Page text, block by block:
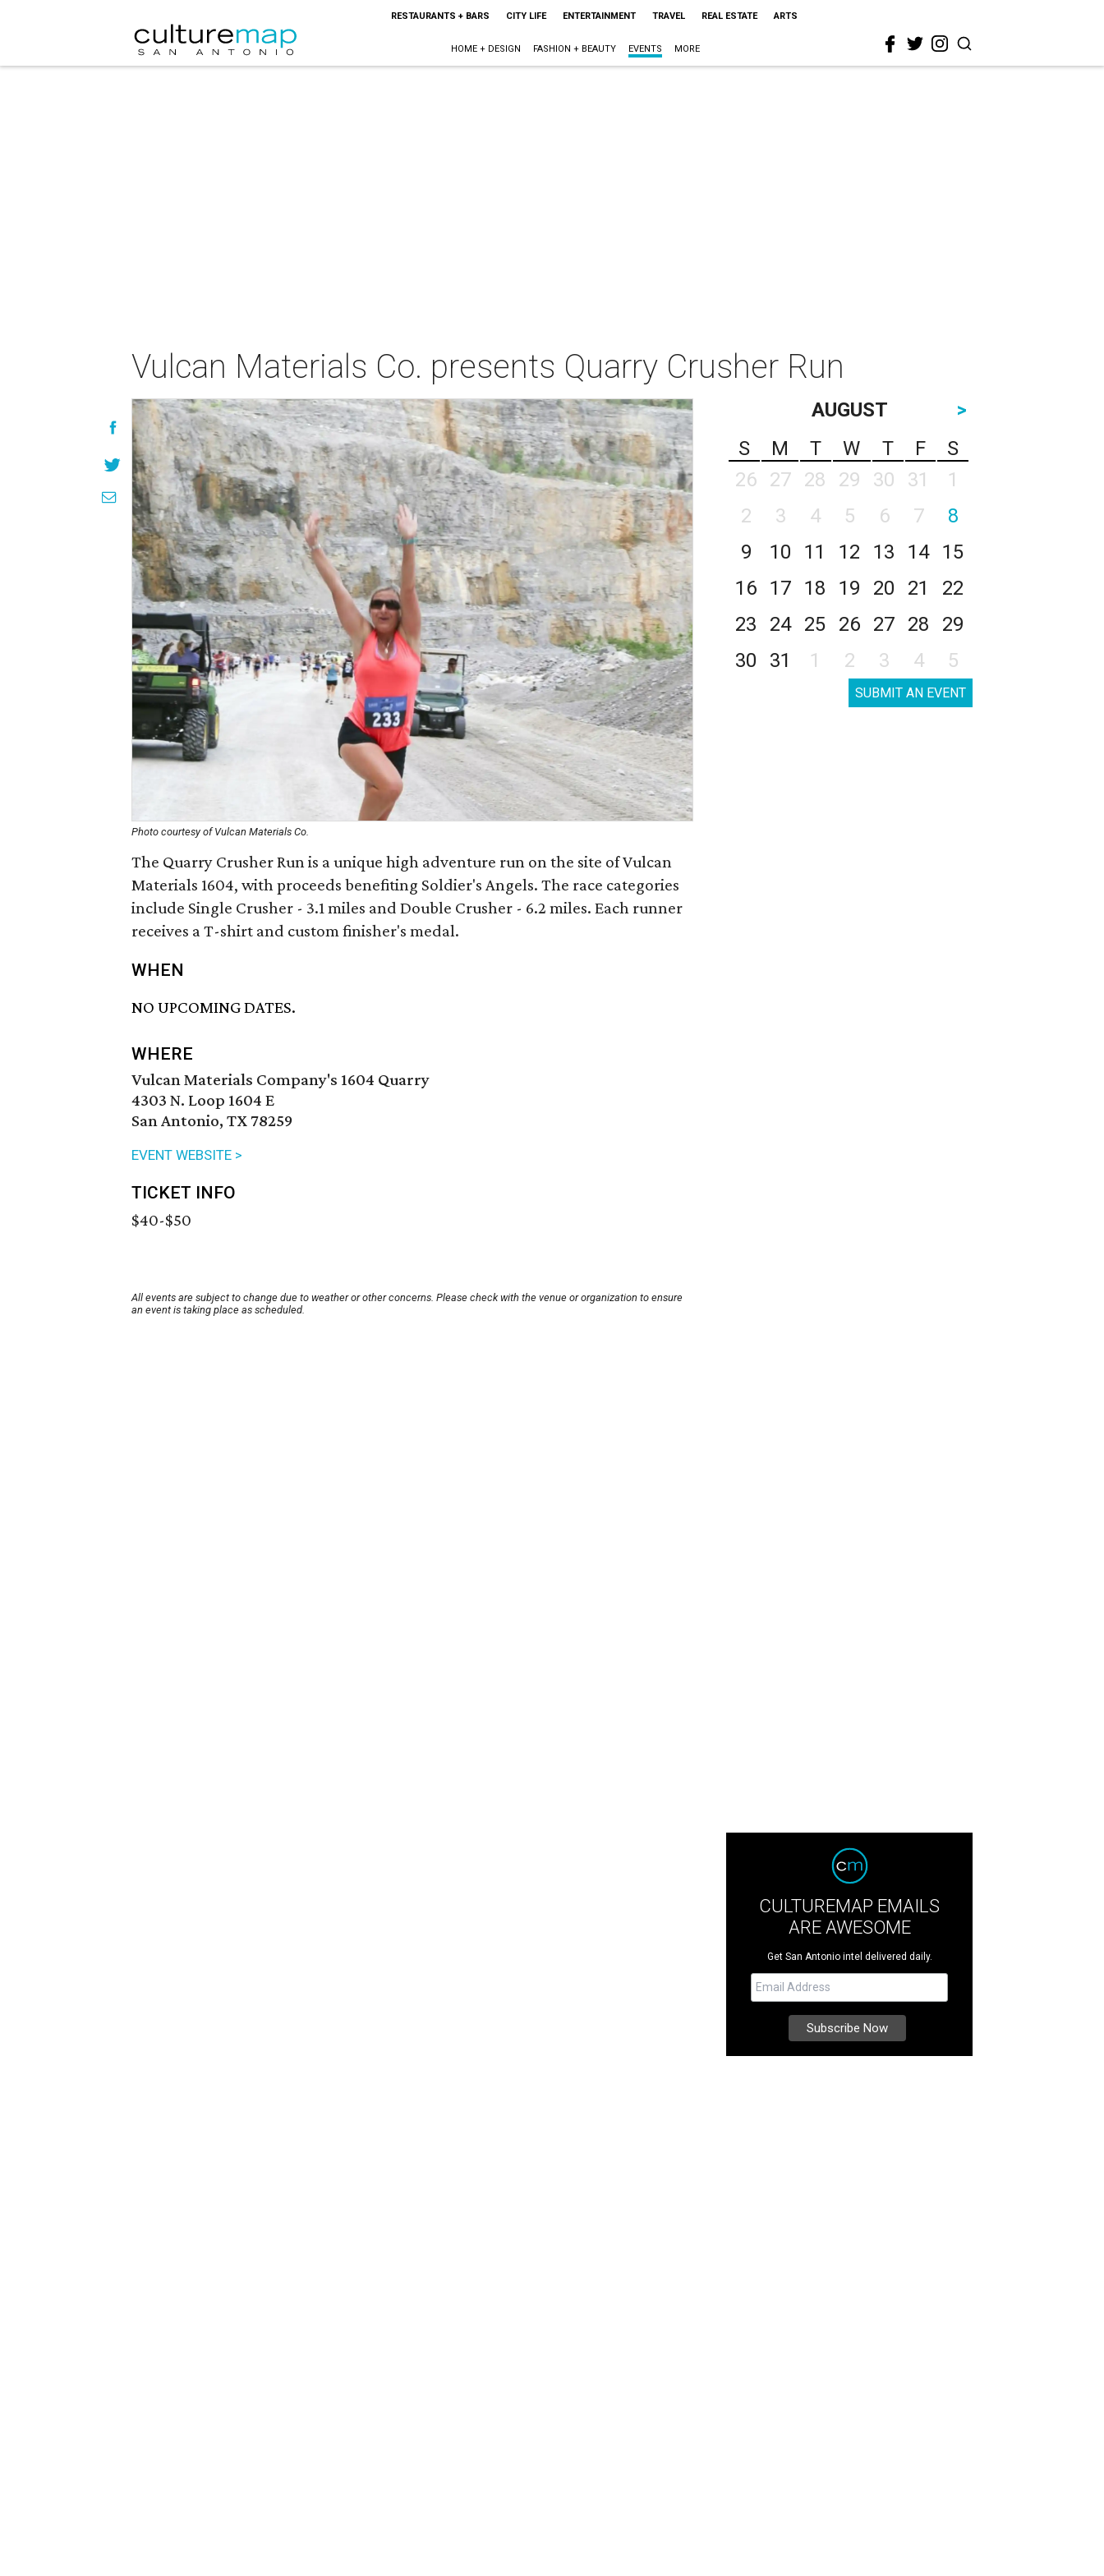
RESTAURANTS + BARS CITY LIFE ENTERTAINMENT TRAVEL REAL ESTATE ARTS
HOME + DESIGN FASHION + BEAUTY EVENTS MORE
Vulcan Materials Co. presents Quarry Crusher Run
Photo courtesy of Vulcan Materials Co.
The Quarry Crusher Run is a unique high adventure run on the site of Vulcan
Materials 1604, with proceeds benefiting Soldier's Angels. The race categories
include Single Crusher - 3.1 miles and Double Crusher - 6.2 miles. Each runner
receives a T-shirt and custom finisher's medal.
WHEN
NO UPCOMING DATES.
WHERE
Vulcan Materials Company's 1604 Quarry
4303 N. Loop 1604 E
San Antonio, TX 78259
EVENT WEBSITE >
TICKET INFO
$40-$50
All events are subject to change due to weather or other concerns. Please check with the venue or organization to ensure
an event is taking place as scheduled.
AUGUST
>
S
M T W T F
S
26
27 28 29 30 31
1
2
3 4 5 6 7
8
9
10 11 12 13 14
15
16
17 18 19 20 21
22
23
24 25 26 27 28
29
30
31 1 2 3 4 5
SUBMIT AN EVENT
CULTUREMAP EMAILS
ARE AWESOME
Get San Antonio intel delivered daily.